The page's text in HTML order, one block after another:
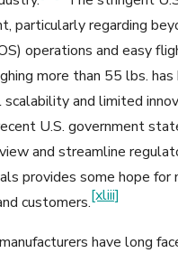
particularly regarding
operations and easy
more than 55 lbs. has
scalability and limited
U.S. government
and streamline
provides some hope for
customers.[xliii]
have long